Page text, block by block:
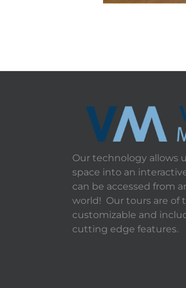
Our technology allows
space into an
can be accessed from
world! Our tours are of
customizable and
cutting edge features.